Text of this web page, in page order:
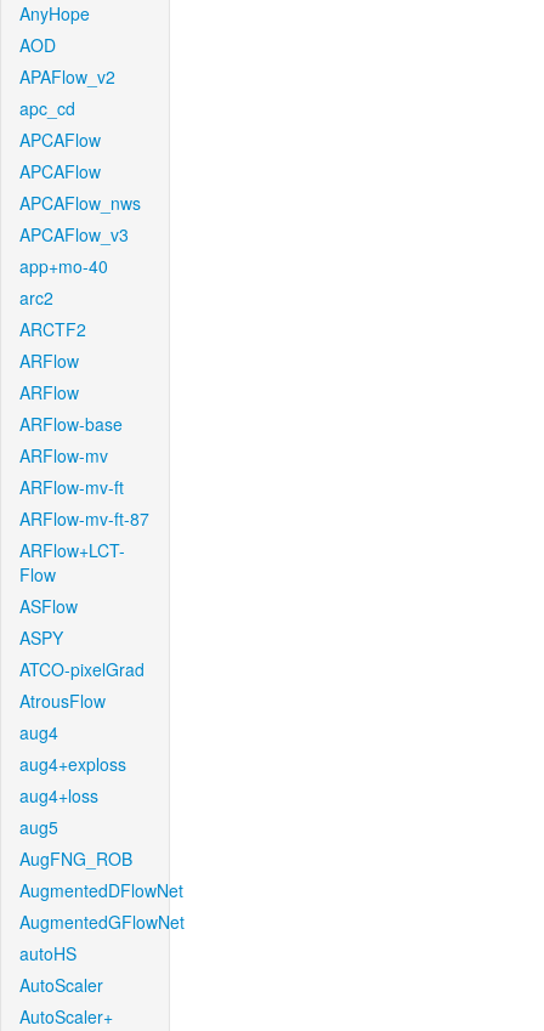
AnyHope
AOD
APAFlow_v2
apc_cd
APCAFlow
APCAFlow
APCAFlow_nws
APCAFlow_v3
app+mo-40
arc2
ARCTF2
ARFlow
ARFlow
ARFlow-base
ARFlow-mv
ARFlow-mv-ft
ARFlow-mv-ft-87
ARFlow+LCT-
Flow
ASFlow
ASPY
ATCO-pixelGrad
AtrousFlow
aug4
aug4+exploss
aug4+loss
aug5
AugFNG_ROB
AugmentedDFlowNet
AugmentedGFlowNet
autoHS
AutoScaler
AutoScaler+